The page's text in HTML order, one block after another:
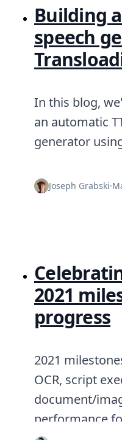
Open Source
Service level
Building
speech
In this blog,
an automatic
generator
Joseph Grabski·
2021
progress
2021
OCR, script
document/
performance